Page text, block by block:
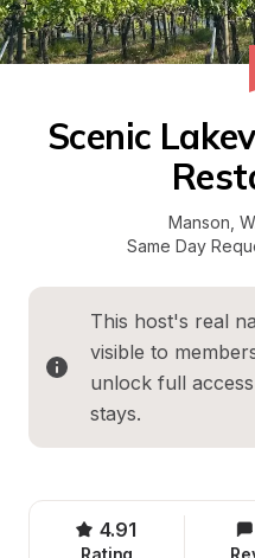
Scenic
Manson
Same Day
This host's real
visible to
unlock full
stays.
4.91
Rating